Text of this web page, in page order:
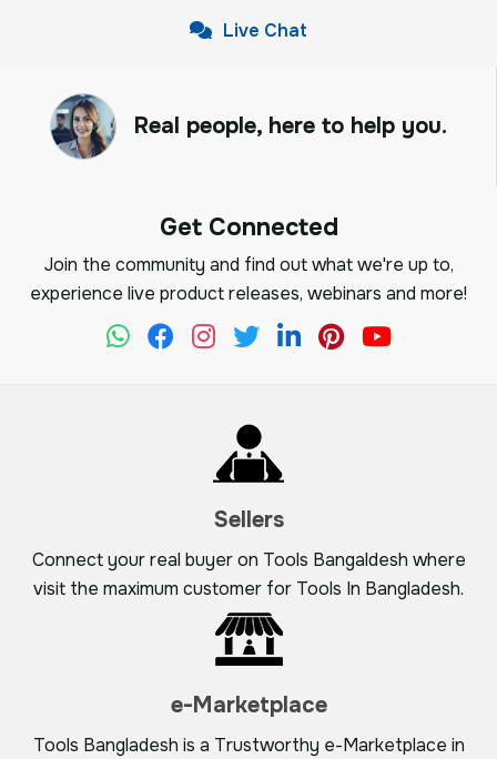
Live Chat
Real people, here to help you.
Get Connected
Join the community and find out what we're up to,
experience live product releases, webinars and more!
Sellers
Connect your real buyer on Tools Bangaldesh where
visit the maximum customer for Tools In Bangladesh.
e-Marketplace
Tools Bangladesh is a Trustworthy e-Marketplace in